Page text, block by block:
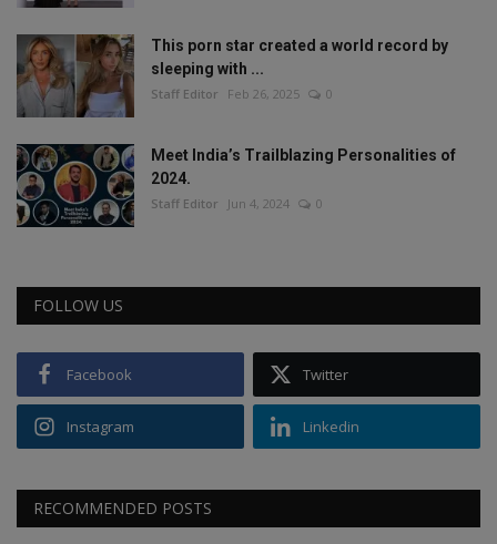
This porn star created a world record by
sleeping with ...
Staff Editor Feb 26, 2025 0
Meet India’s Trailblazing Personalities of
2024.
Staff Editor Jun 4, 2024 0
FOLLOW US
Facebook Twitter
Instagram Linkedin
RECOMMENDED POSTS